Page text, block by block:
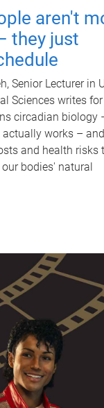
aren't
they just
Senior Lecturer in
Sciences writes for
circadian biology
works –
and health risks
bodies' natural